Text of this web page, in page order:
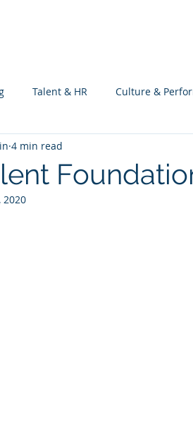
Talent & HR Culture &
Customers Success, Services &
4 min read
2020